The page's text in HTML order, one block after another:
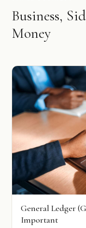
Business,
Money
General Ledger
Important